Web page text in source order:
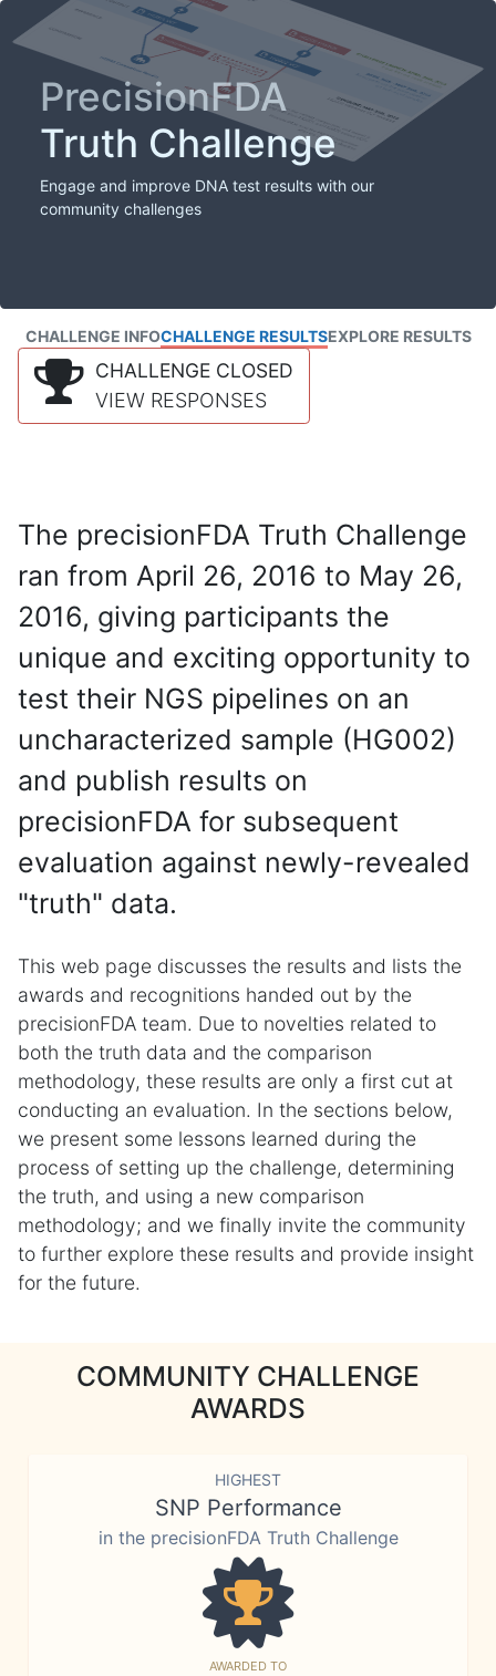
PrecisionFDA
Truth Challenge
Engage and improve DNA test results with our
community challenges
CHALLENGE INFOCHALLENGE RESULTSEXPLORE RESULTS
CHALLENGE CLOSED
VIEW RESPONSES
The precisionFDA Truth Challenge
ran from April 26, 2016 to May 26,
2016, giving participants the
unique and exciting opportunity to
test their NGS pipelines on an
uncharacterized sample (HG002)
and publish results on
precisionFDA for subsequent
evaluation against newly-revealed
"truth" data.
This web page discusses the results and lists the
awards and recognitions handed out by the
precisionFDA team. Due to novelties related to
both the truth data and the comparison
methodology, these results are only a first cut at
conducting an evaluation. In the sections below,
we present some lessons learned during the
process of setting up the challenge, determining
the truth, and using a new comparison
methodology; and we finally invite the community
to further explore these results and provide insight
for the future.
COMMUNITY CHALLENGE
AWARDS
HIGHEST
SNP Performance
in the precisionFDA Truth Challenge
AWARDED TO